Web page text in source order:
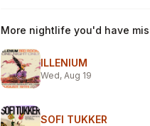
More nightlife you'd have
ILLENIUM
Wed, Aug 19
SOFI TUKKER